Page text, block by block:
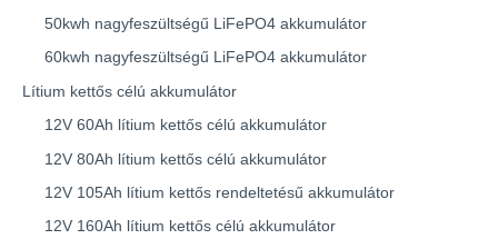
50kwh nagyfeszültségű LiFePO4 akkumulátor
60kwh nagyfeszültségű LiFePO4 akkumulátor
Lítium kettős célú akkumulátor
12V 60Ah lítium kettős célú akkumulátor
12V 80Ah lítium kettős célú akkumulátor
12V 105Ah lítium kettős rendeltetésű akkumulátor
12V 160Ah lítium kettős célú akkumulátor